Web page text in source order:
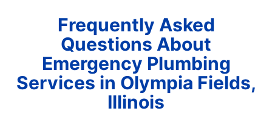
Frequently Asked
Questions About
Emergency Plumbing
Services in Olympia Fields,
Illinois